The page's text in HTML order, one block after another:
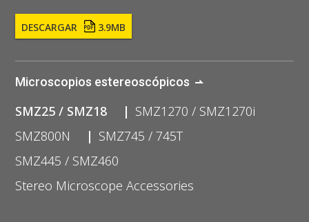
DESCARGAR 3.9MB
Microscopios estereoscópicos
SMZ25 / SMZ18
SMZ1270 / SMZ1270i
SMZ800N
SMZ745 / 745T
SMZ445 / SMZ460
Stereo Microscope Accessories